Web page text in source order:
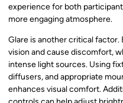
experience for both
more engaging atmosphere.
Glare is another critical factor.
vision and cause discomfort,
intense light sources. Using
diffusers, and appropriate
enhances visual comfort.